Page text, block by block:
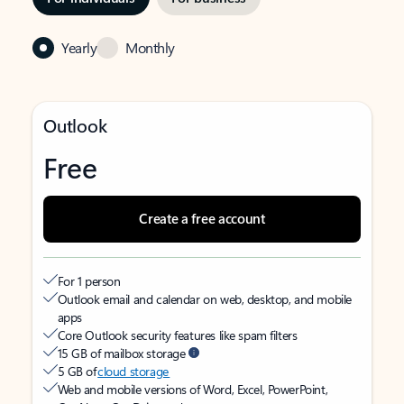
Yearly Monthly
Outlook
Free
Create a free account
For 1 person
Outlook email and calendar on web, desktop, and mobile
apps
Core Outlook security features like spam filters
15 GB of mailbox storage
5 GB ofcloud storage
Web and mobile versions of Word, Excel, PowerPoint,